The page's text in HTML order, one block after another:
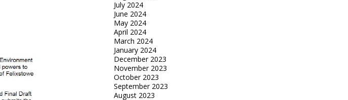
July 2024
June 2024
May 2024
April 2024
March 2024
January 2024
December 2023
November 2023
October 2023
September 2023
August 2023